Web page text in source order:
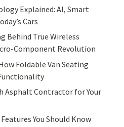
Explained: AI, Smart
Cars
Behind True Wireless
Component Revolution
Foldable Van Seating
Asphalt Contractor for Your
You Should Know